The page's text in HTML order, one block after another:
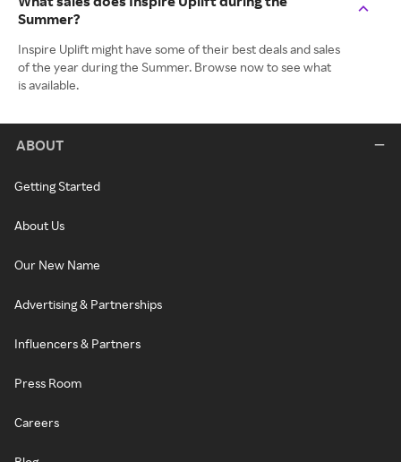
Summer?
Inspire Uplift might have some of their best deals and sales
of the year during the Summer. Browse now to see what
is available.
ABOUT
Getting Started
About Us
Our New Name
Advertising & Partnerships
Influencers & Partners
Press Room
Careers